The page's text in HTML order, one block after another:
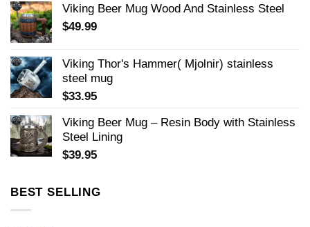
Viking Beer Mug Wood And Stainless Steel
$49.99
Viking Thor's Hammer( Mjolnir) stainless
steel mug
$33.95
Viking Beer Mug – Resin Body with Stainless
Steel Lining
$39.95
BEST SELLING